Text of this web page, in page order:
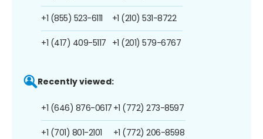
+1 (855) 523-6111
+1 (417) 409-5117
+1 (210) 531-8722
+1 (201) 579-6767
Recently viewed:
+1 (646) 876-0617
+1 (701) 801-2101
+1 (772) 273-8597
+1 (772) 206-8598